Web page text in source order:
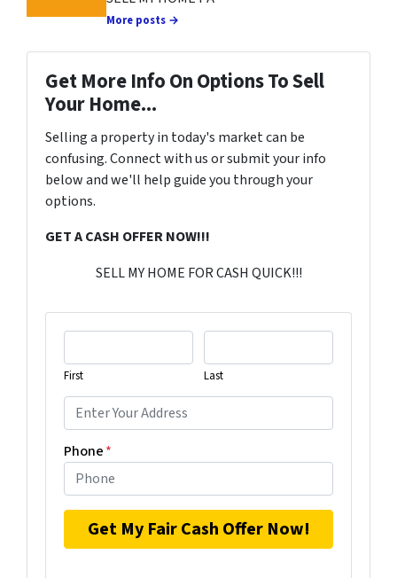
More posts →
Get More Info On Options To Sell
Your Home...
Selling a property in today's market can be
confusing. Connect with us or submit your info
below and we'll help guide you through your
options.
GET A CASH OFFER NOW!!!
SELL MY HOME FOR CASH QUICK!!!
First Last
Phone*